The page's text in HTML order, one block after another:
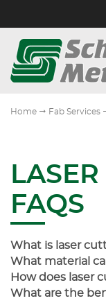
Access
All Ag-Related
Curtain Walls &
Defense
Industrial
APQP
Assembly
Collaborative
Leadtime and
Quality
Custom Fixturing
Cutting
Machining
Everything
Central
E-Coat Top Coat
CWIMA Member
Community
Conflict Minerals
Quality Policy
Vision Statement
Website
Home " Fab Services
FAQS
What is laser
What material
How does laser
What are the